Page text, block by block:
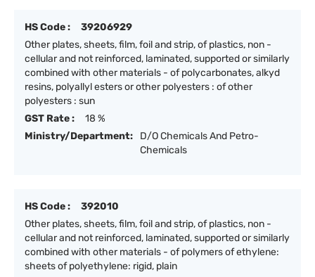
HS Code :
39206929
Other plates, sheets, film, foil and strip, of plastics, non -
cellular and not reinforced, laminated, supported or similarly
combined with other materials - of polycarbonates, alkyd
resins, polyallyl esters or other polyesters : of other
polyesters : sun
GST Rate :
18 %
Ministry/Department:
D/O Chemicals And Petro-
Chemicals
HS Code :
392010
Other plates, sheets, film, foil and strip, of plastics, non -
cellular and not reinforced, laminated, supported or similarly
combined with other materials - of polymers of ethylene:
sheets of polyethylene: rigid, plain